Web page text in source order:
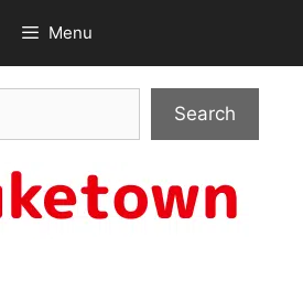
Menu
Search